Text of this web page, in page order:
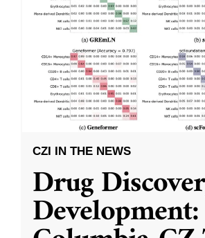
CZI IN THE NEWS
Drug
Development: